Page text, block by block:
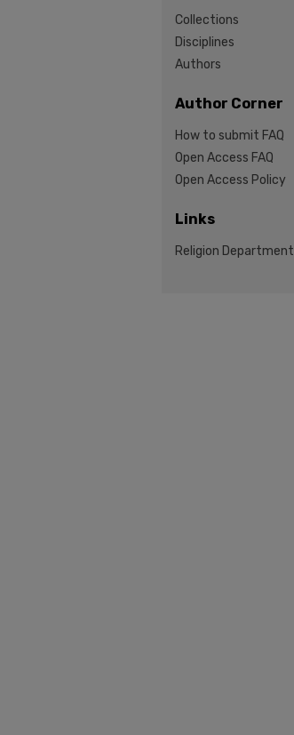
Collections
Disciplines
Authors
Author Corner
How to submit FAQ
Open Access FAQ
Open Access Policy
Links
Religion Department